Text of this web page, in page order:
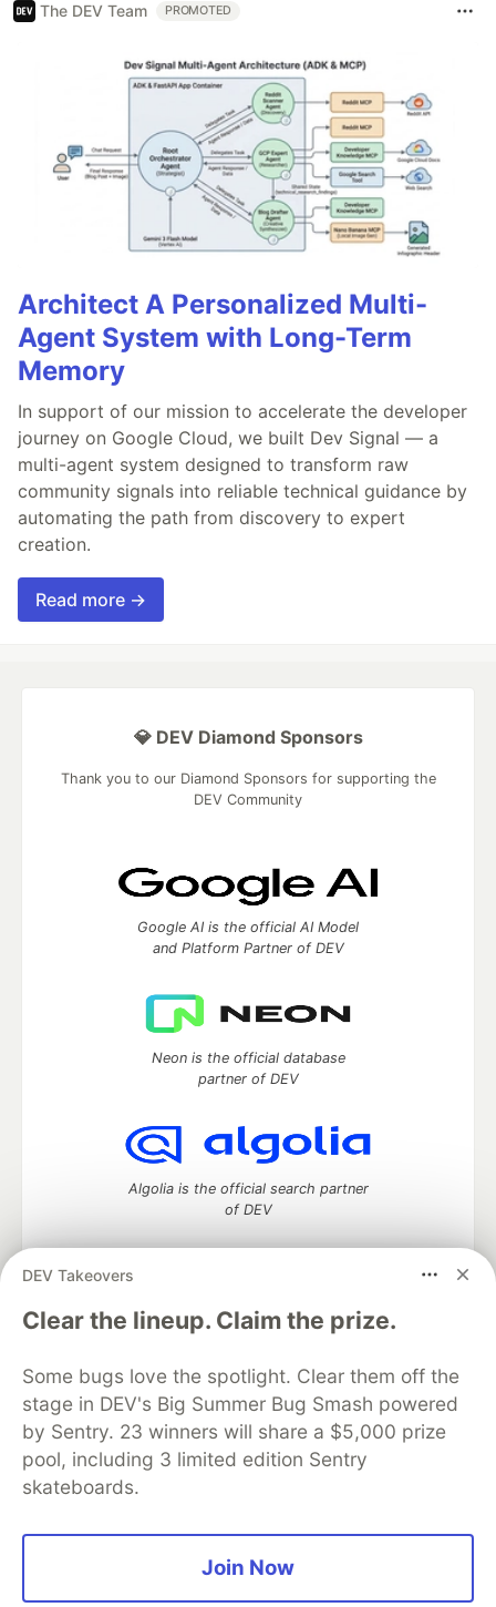
The DEV Team PROMOTED
Architect A Personalized Multi-
Agent System with Long-Term
Memory
In support of our mission to accelerate the developer
journey on Google Cloud, we built Dev Signal — a
multi-agent system designed to transform raw
community signals into reliable technical guidance by
automating the path from discovery to expert
creation.
Read more →
DEV Takeovers
Clear the lineup. Claim the prize.
Some bugs love the spotlight. Clear them off the
stage in DEV's Big Summer Bug Smash powered
by Sentry. 23 winners will share a $5,000 prize
pool, including 3 limited edition Sentry
skateboards.
Join Now
💎 DEV Diamond Sponsors
Thank you to our Diamond Sponsors for supporting the
DEV Community
Google AI is the official AI Model
and Platform Partner of DEV
Neon is the official database
partner of DEV
Algolia is the official search partner
of DEV
DEV Community— A space to discuss and keep up software
development and manage your software career
DEV Education Tracks
DEV Help
Advertise on DEV
Organization Accounts
DEV Showcase About
Contact
Free Postgres Database
DEV Shop
MLH
Code of Conduct
Privacy Policy
Terms of Use
Built on
Forem — the software that powers
and other inclusive communities.